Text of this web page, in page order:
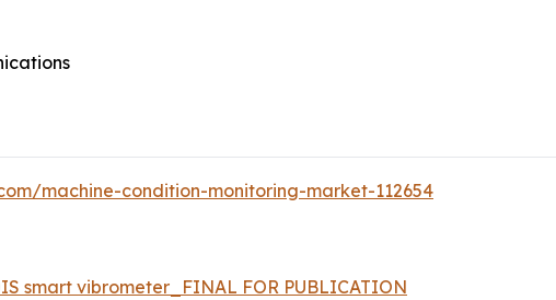
machine-condition-monitoring-market-112654
smart vibrometer_FINAL FOR PUBLICATION